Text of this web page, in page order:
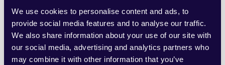
We use cookies to personalise content and ads, to
provide social media features and to analyse our traffic.
We also share information about your use of our site with
our social media, advertising and analytics partners who
may combine it with other information that you’ve
due process, audit trails, and scrutiny; of
failure to value land and assets accurately;
of decision-making in which “the city’s best
interest was not on the agenda”. And of a